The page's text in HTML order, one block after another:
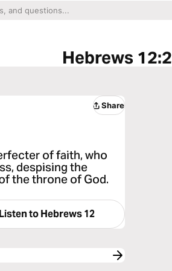
Hebrews 12:2
Share
of faith, who
despising the
the throne of God.
Listen to Hebrews 12